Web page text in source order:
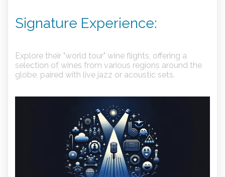
Signature Experience:
Explore their "world tour" wine flights, offering a
selection of wines from various regions around the
globe, paired with live jazz or acoustic sets.